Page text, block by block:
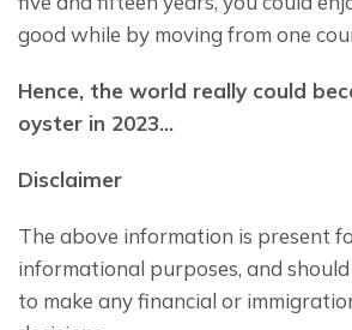
good while by moving from one
Hence, the world really could
oyster in 2023…
Disclaimer
The above information is present
informational purposes, and
to make any financial or